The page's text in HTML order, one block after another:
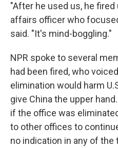
"After he used us, he
affairs officer who
said. "It's mind-boggling."
NPR spoke to several
had been fired, who
elimination would harm
give China the upper
if the office was
to other offices to
no indication in any of